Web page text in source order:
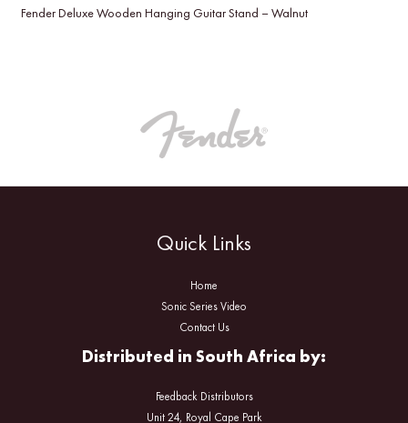
Fender Deluxe Wooden Hanging Guitar Stand – Walnut
Quick Links
Home
Sonic Series Video
Contact Us
Distributed in South Africa by:
Feedback Distributors
Unit 24, Royal Cape Park